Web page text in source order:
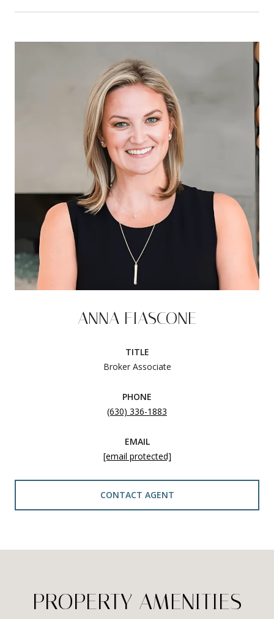
ANNA FIASCONE
TITLE
Broker Associate
PHONE
(630) 336-1883
EMAIL
[email protected]
CONTACT AGENT
PROPERTY AMENITIES